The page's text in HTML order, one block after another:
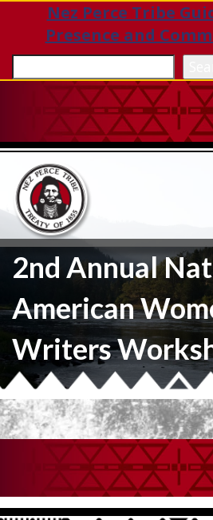
Nez Perce Tribe
Presence and
2nd Annual
American
Writers